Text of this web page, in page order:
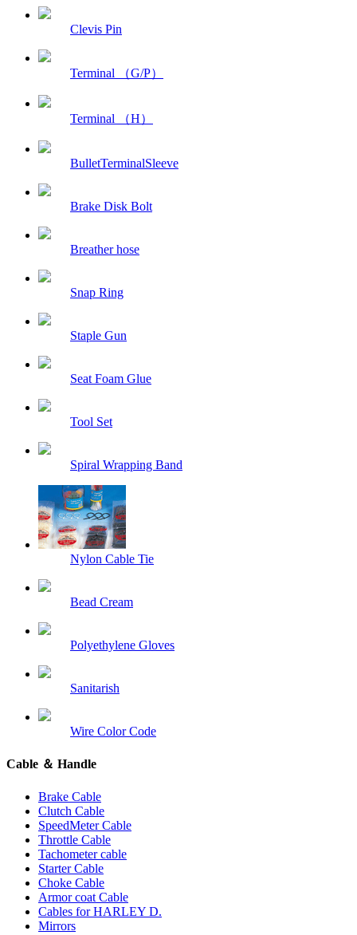
Clevis Pin
Terminal （G/P）
Terminal （H）
BulletTerminalSleeve
Brake Disk Bolt
Breather hose
Snap Ring
Staple Gun
Seat Foam Glue
Tool Set
Spiral Wrapping Band
Nylon Cable Tie
Bead Cream
Polyethylene Gloves
Sanitarish
Wire Color Code
Cable ＆ Handle
Brake Cable
Clutch Cable
SpeedMeter Cable
Throttle Cable
Tachometer cable
Starter Cable
Choke Cable
Armor coat Cable
Cables for HARLEY D.
Mirrors